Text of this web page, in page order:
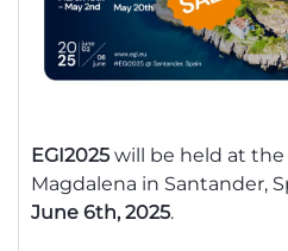
EGI2025 will be held at
Magdalena in Santander,
June 6th, 2025.